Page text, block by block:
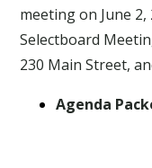
meeting on June 2,
Selectboard
230 Main Street,
Agenda